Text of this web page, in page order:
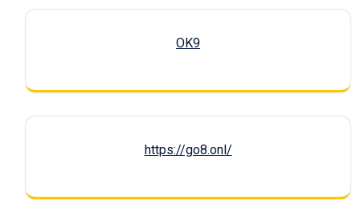
OK9
https://go8.onl/